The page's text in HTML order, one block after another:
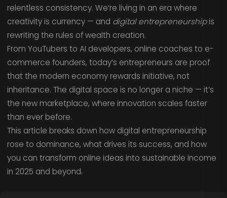
relentless consistency. We’re living in an era where
creativity is currency — and digital entrepreneurshipis
rewriting the rules of wealth creation.
From YouTubers to AI developers, online coaches to e-
commerce founders, today’s entrepreneurs are proof
that the modern economy rewards initiative, not
inheritance. The digital space is no longer a niche — it’s
the new marketplace, where innovation scales faster
than ever before.
This article breaks down how digital entrepreneurship
rose to dominance, what drives its success, and how
you can transform online ideas into sustainable income
in 2025 and beyond.